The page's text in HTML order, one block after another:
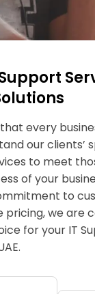
every
our clients’
to meet
of your
to
pricing, we are
for your IT